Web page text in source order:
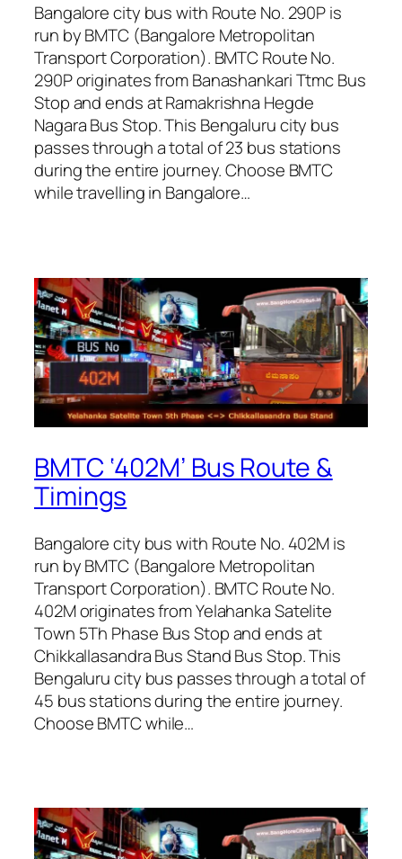
Bangalore city bus with Route No. 290P is
run by BMTC (Bangalore Metropolitan
Transport Corporation). BMTC Route No.
290P originates from Banashankari Ttmc Bus
Stop and ends at Ramakrishna Hegde
Nagara Bus Stop. This Bengaluru city bus
passes through a total of 23 bus stations
during the entire journey. Choose BMTC
while travelling in Bangalore…
BMTC ‘402M’ Bus Route &
Timings
Bangalore city bus with Route No. 402M is
run by BMTC (Bangalore Metropolitan
Transport Corporation). BMTC Route No.
402M originates from Yelahanka Satelite
Town 5Th Phase Bus Stop and ends at
Chikkallasandra Bus Stand Bus Stop. This
Bengaluru city bus passes through a total of
45 bus stations during the entire journey.
Choose BMTC while…